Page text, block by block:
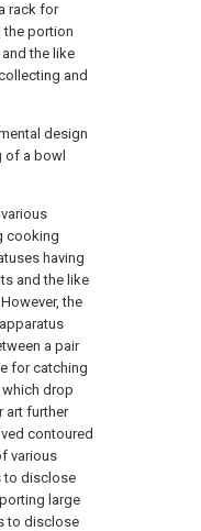
rack for
the portion
the like
and
design
of a bowl
cooking
having
and the like
the
a pair
for catching
drop
art further
contoured
various
to disclose
large
to disclose